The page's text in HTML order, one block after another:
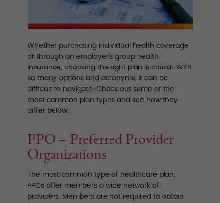
Whether purchasing individual health coverage
or through an employer’s group health
insurance, choosing the right plan is critical. With
so many options and acronyms, it can be
difficult to navigate. Check out some of the
most common plan types and see how they
differ below.
PPO – Preferred Provider
Organizations
The most common type of healthcare plan,
PPOs offer members a wide network of
providers. Members are not required to obtain